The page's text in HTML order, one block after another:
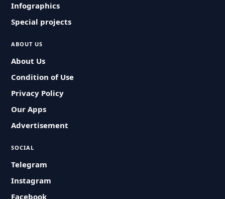
Infographics
Special projects
ABOUT US
About Us
Condition of Use
Privacy Policy
Our Apps
Advertisement
SOCIAL
Telegram
Instagram
Facebook